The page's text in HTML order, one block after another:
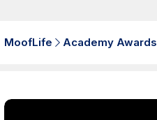
MoofLife Academy Awards